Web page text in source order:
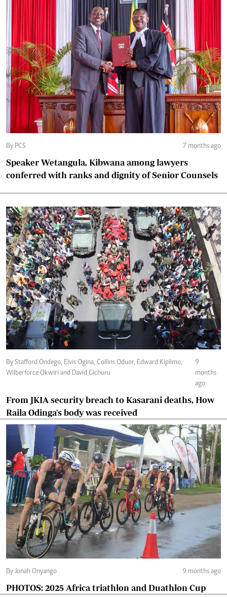
By PCS 7 months ago
Speaker Wetangula, Kibwana among lawyers
conferred with ranks and dignity of Senior Counsels
By Stafford Ondego, Elvis Ogina, Collins Oduor, Edward Kiplimo,
Wilberforce Okwiri and David Gichuru
9
months
ago
From JKIA security breach to Kasarani deaths, How
Raila Odinga's body was received
By Jonah Onyango 9 months ago
PHOTOS: 2025 Africa triathlon and Duathlon Cup